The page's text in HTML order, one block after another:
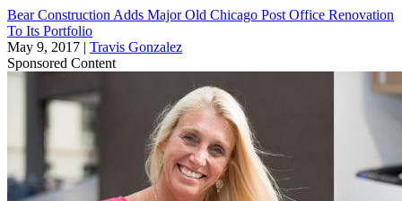
Bear Construction Adds Major Old Chicago Post Office Renovation
To Its Portfolio
May 9, 2017 | Travis Gonzalez
Sponsored Content